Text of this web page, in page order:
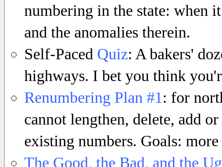
numbering in the state: when
and the anomalies therein.
Self-Paced Quiz: A bakers'
highways. I bet you think
Renumbering Plan #1: for
cannot lengthen, delete, add
existing numbers. Goals:
The Good, the Bad, and the